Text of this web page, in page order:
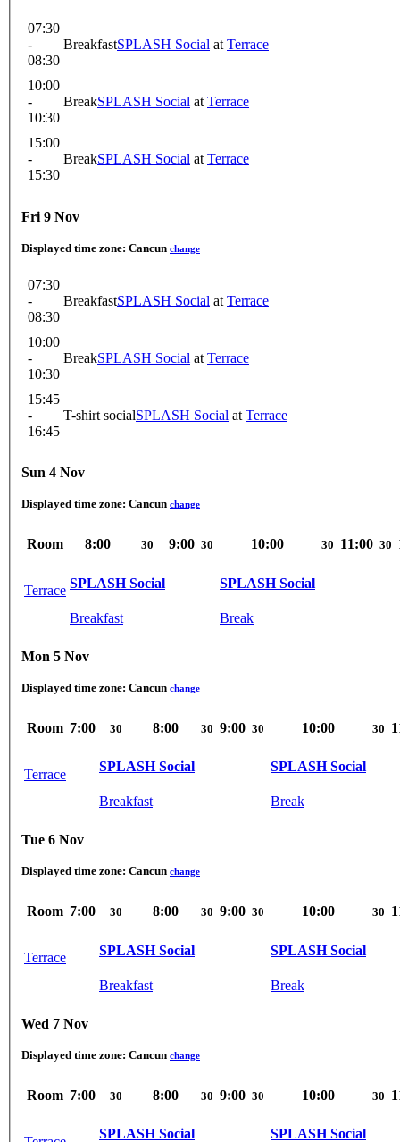
07:30
-
08:30
BreakfastSPLASH Social at Terrace
10:00
-
10:30
BreakSPLASH Social at Terrace
15:00
-
15:30
BreakSPLASH Social at Terrace
Fri 9 Nov
Displayed time zone: Cancun change
07:30
-
08:30
BreakfastSPLASH Social at Terrace
10:00
-
10:30
BreakSPLASH Social at Terrace
15:45
-
16:45
T-shirt socialSPLASH Social at Terrace
Sun 4 Nov
Displayed time zone: Cancun change
Room 8:00 30 9:00 30 10:00 30 11:00 30
Terrace
SPLASH Social
Breakfast
SPLASH Social
Break
Mon 5 Nov
Displayed time zone: Cancun change
Room 7:00 30 8:00 30 9:00 30 10:00 30
Terrace
SPLASH Social
Breakfast
SPLASH Social
Break
Tue 6 Nov
Displayed time zone: Cancun change
Room 7:00 30 8:00 30 9:00 30 10:00 30
Terrace
SPLASH Social
Breakfast
SPLASH Social
Break
Wed 7 Nov
Displayed time zone: Cancun change
Room 7:00 30 8:00 30 9:00 30 10:00 30
SPLASH Social SPLASH Social